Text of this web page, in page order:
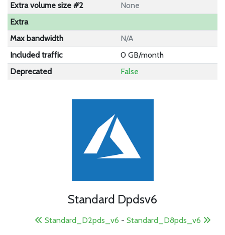
Extra volume size #2
None
Extra
Max bandwidth
N/A
Included traffic
0 GB/month
Deprecated
False
Standard Dpdsv6
Standard_D2pds_v6 - Standard_D8pds_v6